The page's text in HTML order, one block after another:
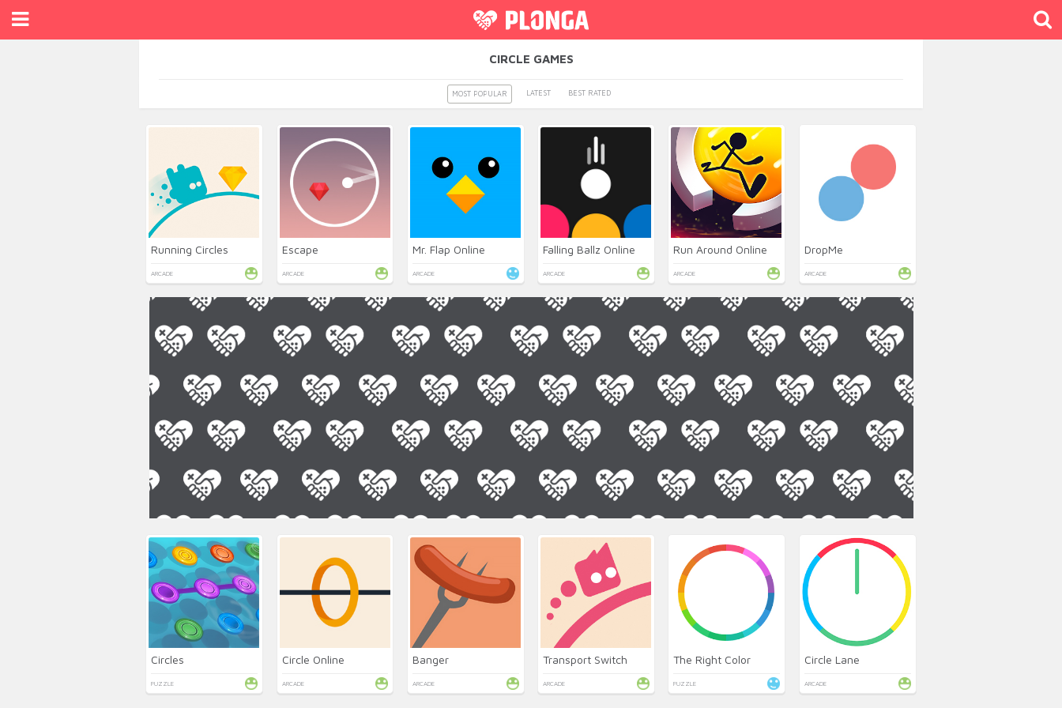
CIRCLE GAMES
MOST POPULAR LATEST BEST RATED
Running Circles
ARCADE
Escape
ARCADE
Mr. Flap Online
ARCADE
Falling Ballz Online
ARCADE
Run Around Online
ARCADE
DropMe
ARCADE
Circles
PUZZLE
Circle Online
ARCADE
Banger
ARCADE
Transport Switch
ARCADE
The Right Color
PUZZLE
Circle Lane
ARCADE